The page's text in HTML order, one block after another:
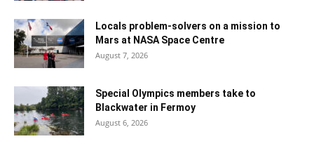
Locals problem-solvers on a mission to
Mars at NASA Space Centre
August 7, 2026
Special Olympics members take to
Blackwater in Fermoy
August 6, 2026